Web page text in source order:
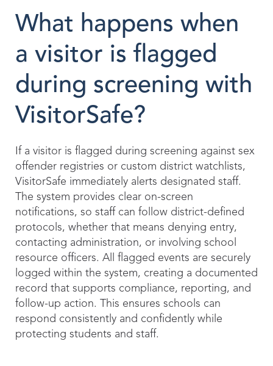
What happens when
a visitor is flagged
during screening with
VisitorSafe?
If a visitor is flagged during screening against sex
offender registries or custom district watchlists,
VisitorSafe immediately alerts designated staff.
The system provides clear on-screen
notifications, so staff can follow district-defined
protocols, whether that means denying entry,
contacting administration, or involving school
resource officers. All flagged events are securely
logged within the system, creating a documented
record that supports compliance, reporting, and
follow-up action. This ensures schools can
respond consistently and confidently while
protecting students and staff.